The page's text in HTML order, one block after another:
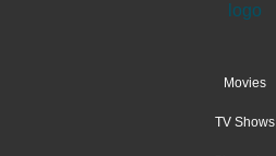
Movies
TV Shows